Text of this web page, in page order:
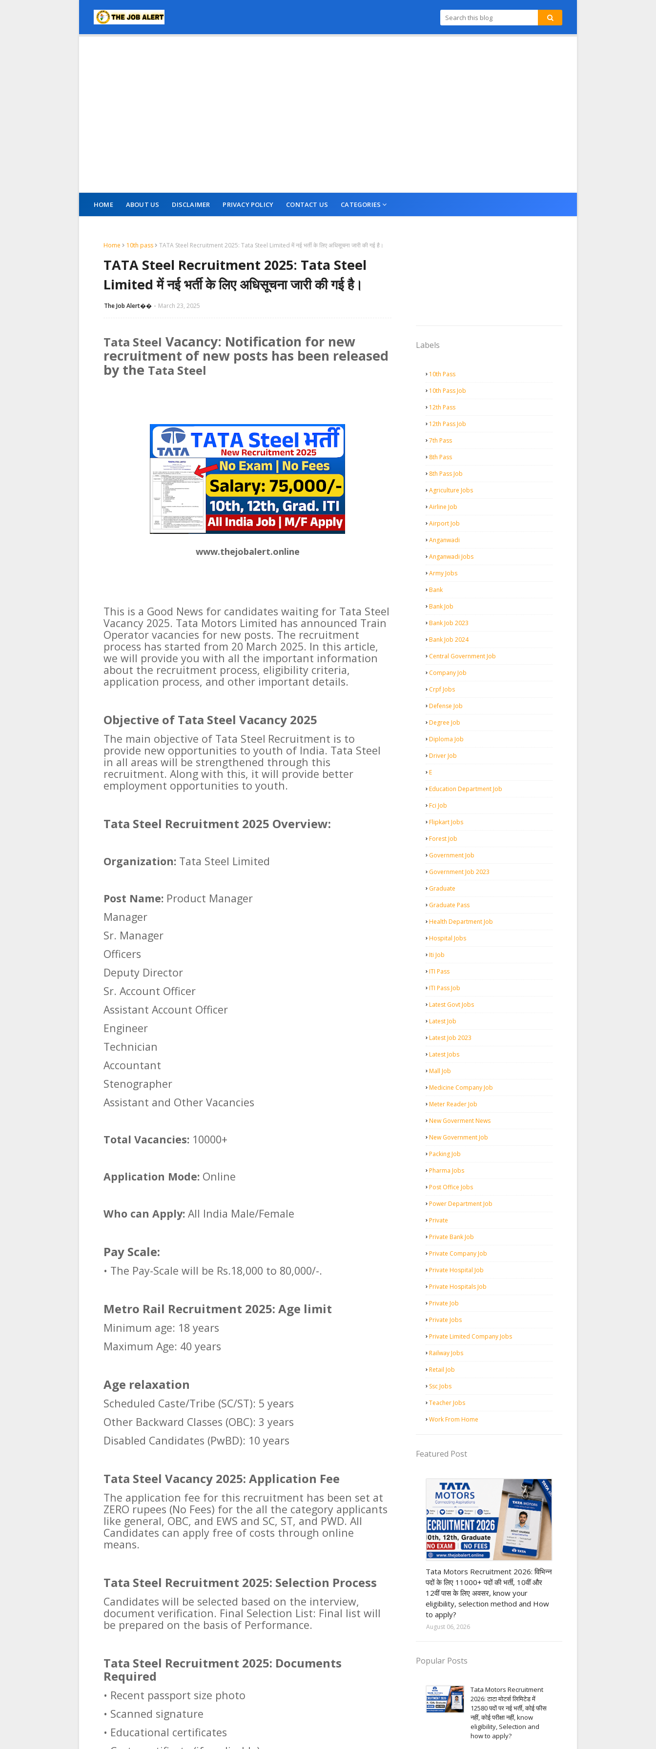
HOME ABOUT US DISCLAIMER PRIVACY POLICY CONTACT US CATEGORIES
Home 10th pass TATA Steel Recruitment 2025: Tata Steel Limited में नई भर्ती के लिए अधिसूचना जारी की गई है।
TATA Steel Recruitment 2025: Tata Steel
Limited में नई भर्ती के लिए अधिसूचना जारी की गई है।
The Job Alert��️ March 23, 2025
Tata Steel Vacancy: Notification for new
recruitment of new posts has been released
by the Tata Steel
www.thejobalert.online
This is a Good News for candidates waiting for Tata Steel
Vacancy 2025. Tata Motors Limited has announced Train
Operator vacancies for new posts. The recruitment
process has started from 20 March 2025. In this article,
we will provide you with all the important information
about the recruitment process, eligibility criteria,
application process, and other important details.
Objective of Tata Steel Vacancy 2025
The main objective of Tata Steel Recruitment is to
provide new opportunities to youth of India. Tata Steel
in all areas will be strengthened through this
recruitment. Along with this, it will provide better
employment opportunities to youth.
Tata Steel Recruitment 2025 Overview:
Organization: Tata Steel Limited
Post Name: Product Manager
Manager
Sr. Manager
Officers
Deputy Director
Sr. Account Officer
Assistant Account Officer
Engineer
Technician
Accountant
Stenographer
Assistant and Other Vacancies
Total Vacancies: 10000+
Application Mode: Online
Who can Apply: All India Male/Female
Pay Scale:
• The Pay-Scale will be Rs.18,000 to 80,000/-.
Metro Rail Recruitment 2025: Age limit
Minimum age: 18 years
Maximum Age: 40 years
Age relaxation
Scheduled Caste/Tribe (SC/ST): 5 years
Other Backward Classes (OBC): 3 years
Disabled Candidates (PwBD): 10 years
Tata Steel Vacancy 2025: Application Fee
The application fee for this recruitment has been set at
ZERO rupees (No Fees) for the all the category applicants
like general, OBC, and EWS and SC, ST, and PWD. All
Candidates can apply free of costs through online
means.
Tata Steel Recruitment 2025: Selection Process
Candidates will be selected based on the interview,
document verification. Final Selection List: Final list will
be prepared on the basis of Performance.
Tata Steel Recruitment 2025: Documents
Required
• Recent passport size photo
• Scanned signature
• Educational certificates
Labels
10th Pass
10th Pass Job
12th Pass
12th Pass Job
7th Pass
8th Pass
8th Pass Job
Agriculture Jobs
Airline Job
Airport Job
Anganwadi
Anganwadi Jobs
Army Jobs
Bank
Bank Job
Bank Job 2023
Bank Job 2024
Central Government Job
Company Job
Crpf Jobs
Defense Job
Degree Job
Diploma Job
Driver Job
E
Education Department Job
Fci Job
Flipkart Jobs
Forest Job
Government Job
Government Job 2023
Graduate
Graduate Pass
Health Department Job
Hospital Jobs
Iti Job
ITI Pass
ITI Pass Job
Latest Govt Jobs
Latest Job
Latest Job 2023
Latest Jobs
Mall Job
Medicine Company Job
Meter Reader Job
New Goverment News
New Government Job
Packing Job
Pharma Jobs
Post Office Jobs
Power Department Job
Private
Private Bank Job
Private Company Job
Private Hospital Job
Private Hospitals Job
Private Job
Private Jobs
Private Limited Company Jobs
Railway Jobs
Retail Job
Ssc Jobs
Teacher Jobs
Work From Home
Featured Post
Tata Motors Recruitment 2026: विभिन्न
पदों के लिए 11000+ पदों की भर्ती, 10वीं और
12वीं पास के लिए अवसर, know your
eligibility, selection method and How
to apply?
August 06, 2026
Popular Posts
Tata Motors Recruitment
2026: टाटा मोटर्स लिमिटेड में
12580 पदों पर नई भर्ती, कोई फीस
नहीं, कोई परीक्षा नहीं, know
eligibility, Selection and
how to apply?